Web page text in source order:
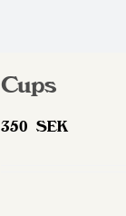
Cups
350 SEK